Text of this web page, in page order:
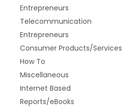
Entrepreneurs
Telecommunication
Entrepreneurs
Consumer Products/Services
How To
Miscellaneous
Internet Based
Reports/eBooks